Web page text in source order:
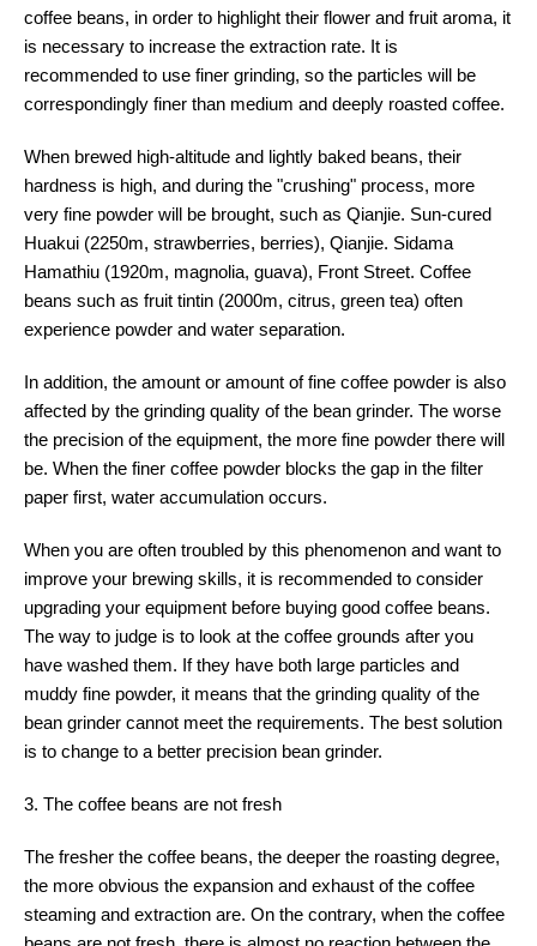
coffee beans, in order to highlight their flower and fruit aroma, it
is necessary to increase the extraction rate. It is
recommended to use finer grinding, so the particles will be
correspondingly finer than medium and deeply roasted coffee.
When brewed high-altitude and lightly baked beans, their
hardness is high, and during the "crushing" process, more
very fine powder will be brought, such as Qianjie. Sun-cured
Huakui (2250m, strawberries, berries), Qianjie. Sidama
Hamathiu (1920m, magnolia, guava), Front Street. Coffee
beans such as fruit tintin (2000m, citrus, green tea) often
experience powder and water separation.
In addition, the amount or amount of fine coffee powder is also
affected by the grinding quality of the bean grinder. The worse
the precision of the equipment, the more fine powder there will
be. When the finer coffee powder blocks the gap in the filter
paper first, water accumulation occurs.
When you are often troubled by this phenomenon and want to
improve your brewing skills, it is recommended to consider
upgrading your equipment before buying good coffee beans.
The way to judge is to look at the coffee grounds after you
have washed them. If they have both large particles and
muddy fine powder, it means that the grinding quality of the
bean grinder cannot meet the requirements. The best solution
is to change to a better precision bean grinder.
3. The coffee beans are not fresh
The fresher the coffee beans, the deeper the roasting degree,
the more obvious the expansion and exhaust of the coffee
steaming and extraction are. On the contrary, when the coffee